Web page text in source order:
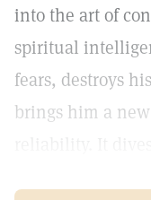
into the art of
spiritual
fears, destroys
brings him a